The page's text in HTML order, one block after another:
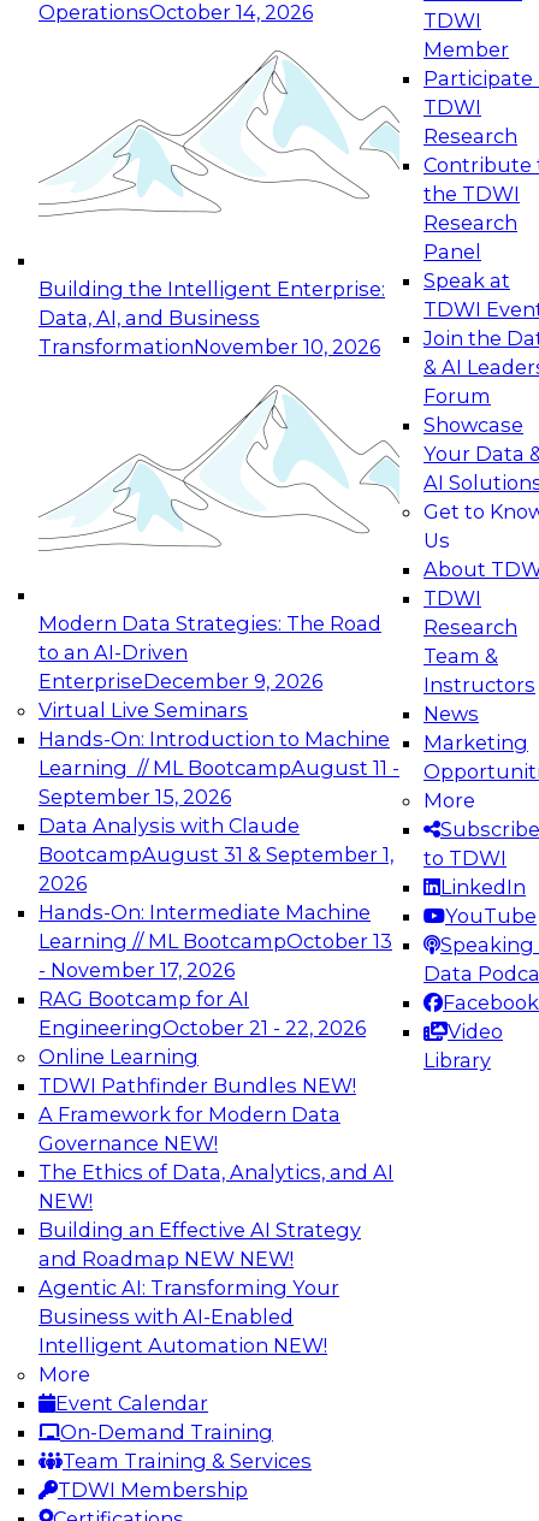
OperationsOctober 14, 2026
Building the Intelligent Enterprise:
Data, AI, and Business
TransformationNovember 10, 2026
Modern Data Strategies: The Road
to an AI-Driven
EnterpriseDecember 9, 2026
Virtual Live Seminars
Hands-On: Introduction to Machine
Learning // ML BootcampAugust 11 -
September 15, 2026
Data Analysis with Claude
BootcampAugust 31 & September 1,
2026
Hands-On: Intermediate Machine
Learning // ML BootcampOctober 13
- November 17, 2026
RAG Bootcamp for AI
EngineeringOctober 21 - 22, 2026
Online Learning
TDWI Pathfinder Bundles NEW!
A Framework for Modern Data
Governance NEW!
The Ethics of Data, Analytics, and AI
NEW!
Building an Effective AI Strategy
and Roadmap NEW NEW!
Agentic AI: Transforming Your
Business with AI-Enabled
Intelligent Automation NEW!
More
Event Calendar
On-Demand Training
Team Training & Services
TDWI Membership
TDWI
Member
Participate
TDWI
Research
Contribute
the TDWI
Research
Panel
Speak at
TDWI
Join the
& AI
Forum
Showcase
Your Data
AI
Get to
Us
About
TDWI
Research
Team &
Instructors
News
Marketing
More
Subscribe
to TDWI
LinkedIn
YouTube
Speaking
Data
Facebook
Video
Library
Expert Panel: Reinventing Data Management
for Enterprise Innovation
This session focuses on how to modernize by
taking advantage of the latest technologies,
cloud data platforms and services, and best
October 19, 2026
Expert Panel: Building Generative and Agentic
Applications: From Data Foundations to Real-
Join this Expert Panel to learn how your
organization can advance from
experimentation to production-level generative
November 9, 2026
Expert Panel: Engineering the Future:
Architecting Scalable Data Platforms for AI and
Analytics
Join this Expert Panel to learn how to take
advantage of innovations in modern data
architecture.
December 7, 2026
TDWI On-Demand Webinars on
Data Management, Analytics, &
AI
No Observability, No Agents: The Key
to Delivering Data to AI
This webinar brings together TDWI research
and the expertise of Actian and Databricks to
address the critical challenges of delivering
trustworthy, reliable data to operationalize AI at
enterprise scale.
Sponsored by Actian, Databricks